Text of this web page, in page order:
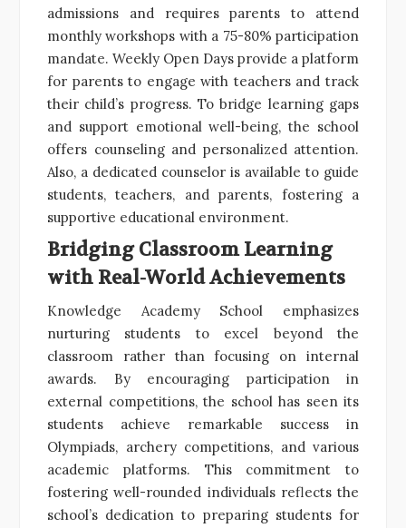
admissions and requires parents to attend
monthly workshops with a 75-80% participation
mandate. Weekly Open Days provide a platform
for parents to engage with teachers and track
their child’s progress. To bridge learning gaps
and support emotional well-being, the school
offers counseling and personalized attention.
Also, a dedicated counselor is available to guide
students, teachers, and parents, fostering a
supportive educational environment.
Bridging Classroom Learning
with Real-World Achievements
Knowledge Academy School emphasizes
nurturing students to excel beyond the
classroom rather than focusing on internal
awards. By encouraging participation in
external competitions, the school has seen its
students achieve remarkable success in
Olympiads, archery competitions, and various
academic platforms. This commitment to
fostering well-rounded individuals reflects the
school’s dedication to preparing students for